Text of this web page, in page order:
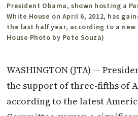
President Obama, shown hosting a
White House on April 6, 2012, has
the last half year, according to a
House Photo by Pete Souza)
WASHINGTON (JTA) —
the support of three-fifths of
according to the latest